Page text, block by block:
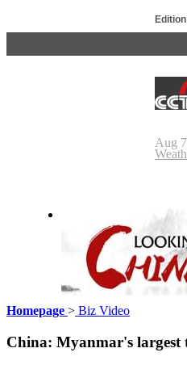
Aug
Looking China
Homepage > Biz Video
China: Myanmar's